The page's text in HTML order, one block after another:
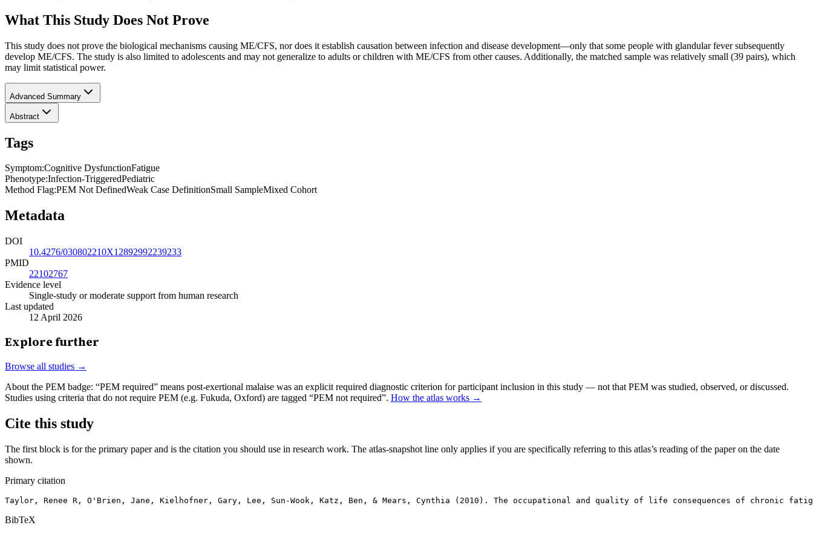
What This Study Does Not Prove
This study does not prove the biological mechanisms causing ME/CFS, nor does it establish causation between infection and disease development—only that some people with glandular fever subsequently
develop ME/CFS. The study is also limited to adolescents and may not generalize to adults or children with ME/CFS from other causes. Additionally, the matched sample was relatively small (39 pairs), which
may limit statistical power.
Advanced Summary
Abstract
Tags
Symptom:Cognitive DysfunctionFatigue
Phenotype:Infection-TriggeredPediatric
Method Flag:PEM Not DefinedWeak Case DefinitionSmall SampleMixed Cohort
Metadata
DOI
10.4276/030802210X12892992239233
PMID
22102767
Evidence level
Single-study or moderate support from human research
Last updated
12 April 2026
Explore further
Browse all studies →
About the PEM badge: “PEM required” means post-exertional malaise was an explicit required diagnostic criterion for participant inclusion in this study — not that PEM was studied, observed, or discussed.
Studies using criteria that do not require PEM (e.g. Fukuda, Oxford) are tagged “PEM not required”. How the atlas works →
Cite this study
The first block is for the primary paper and is the citation you should use in research work. The atlas-snapshot line only applies if you are specifically referring to this atlas’s reading of the paper on the date
shown.
Primary citation
Taylor, Renee R, O'Brien, Jane, Kielhofner, Gary, Lee, Sun-Wook, Katz, Ben, & Mears, Cynthia (2010). The occupational and quality of life consequences of chronic
BibTeX